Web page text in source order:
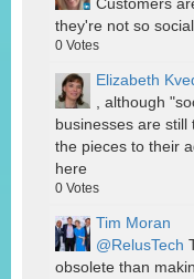
Customers
they're not so
0 Votes
Elizabeth
, although
businesses are
the pieces to their
here
0 Votes
Tim Moran
@RelusTech
obsolete than